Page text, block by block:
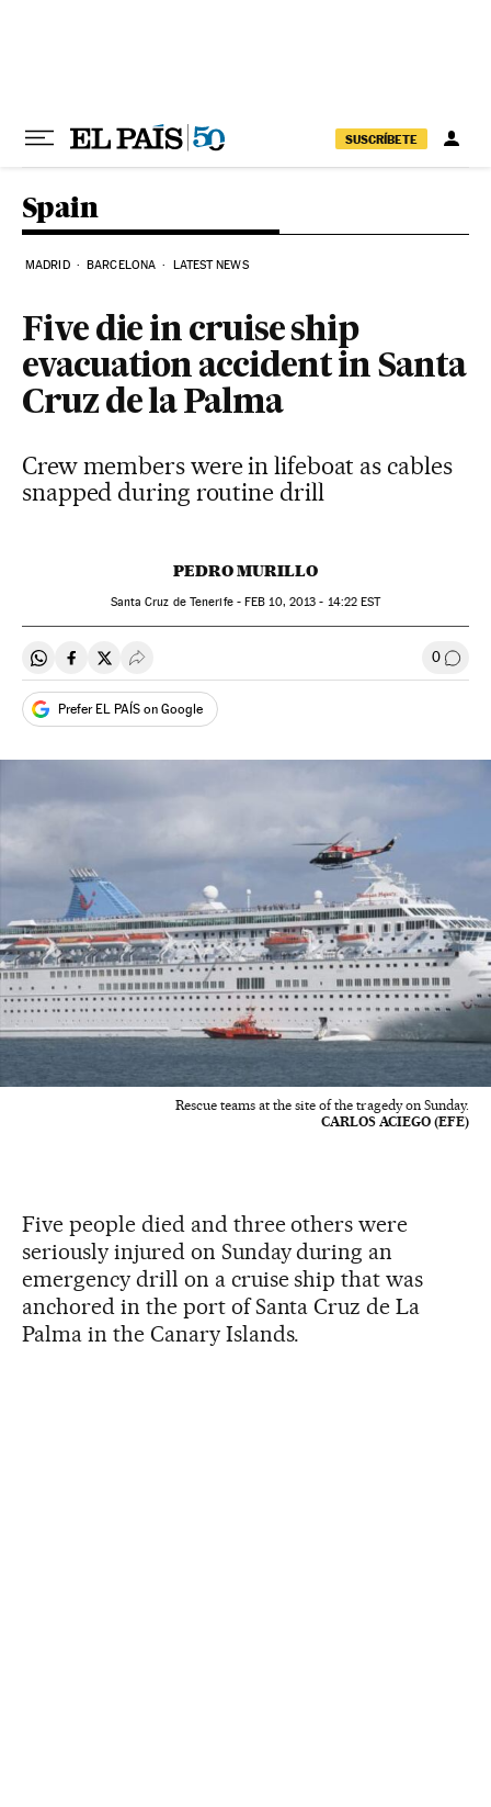
SUSCRÍBETE
Spain
MADRID BARCELONA LATEST NEWS
Five die in cruise ship
evacuation accident in Santa
Cruz de la Palma
Crew members were in lifeboat as cables
snapped during routine drill
PEDRO MURILLO
Santa Cruz de Tenerife -FEB 10, 2013 - 14:22 EST
Share on Whatsapp
Share on Facebook
Share on Twitter
Desplegar Redes Sociales 0 Go to
Prefer EL PAÍS on Google
Rescue teams at the site of the tragedy on Sunday.
CARLOS ACIEGO (EFE)
Five people died and three others were
seriously injured on Sunday during an
emergency drill on a cruise ship that was
anchored in the port of Santa Cruz de La
Palma in the Canary Islands.